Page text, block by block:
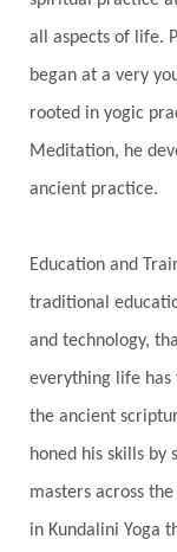
Halloween
Har
Havan
Heart
Humble
India Travel
Inner Child
Intiuition
all aspects of life.
began at a very
rooted in yogic
Meditation, he
ancient practice.
Education and
traditional
and technology,
everything life has
the ancient
honed his skills by
masters across
in Kundalini Yoga